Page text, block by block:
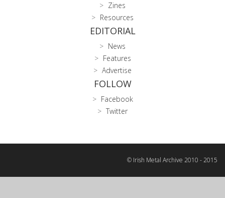
Zines
Resources
EDITORIAL
News
Features
Advertise
FOLLOW
Facebook
Twitter
© Irish Metal Archive 2010 - 2015